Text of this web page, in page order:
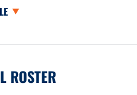
View Dropdown
ROSTER